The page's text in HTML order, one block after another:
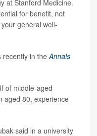
at Stanford Medicine.
for benefit, not
general well-
recently in theAnnals
of middle-aged
aged 80, experience
said in a university